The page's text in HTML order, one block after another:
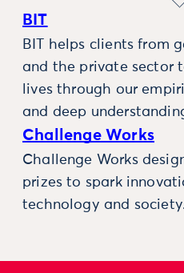
BIT
BIT helps clients from
and the private sector
lives through our
and deep
Challenge Works
Challenge Works
prizes to spark
technology and society.